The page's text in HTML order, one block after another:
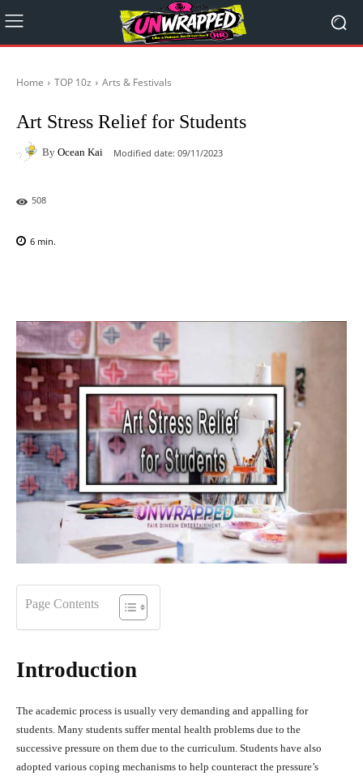
Home TOP 10z Arts & Festivals
Art Stress Relief for Students
By Ocean Kai Modified date: 09/11/2023
508
6 min.
Page Contents
Introduction
The academic process is usually very demanding and appalling for
students. Many students suffer mental health problems due to the
successive pressure on them due to the curriculum. Students have also
adopted various coping mechanisms to help counteract the pressure’s